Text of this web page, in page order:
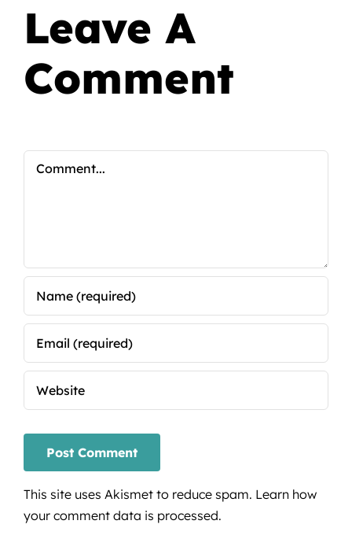
Leave A
Comment
This site uses Akismet to reduce spam. Learn how
your comment data is processed.